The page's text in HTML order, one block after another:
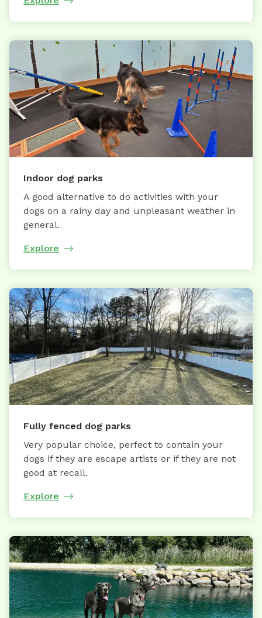
Indoor dog parks
A good alternative to do activities with your
dogs on a rainy day and unpleasant weather in
general.
Explore
Fully fenced dog parks
Very popular choice, perfect to contain your
dogs if they are escape artists or if they are not
good at recall.
Explore